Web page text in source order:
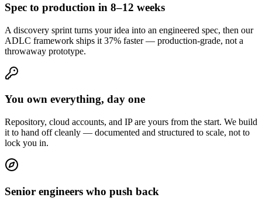
Spec to production in 8–12 weeks
A discovery sprint turns your idea into an engineered spec, then our
ADLC framework ships it 37% faster — production-grade, not a
throwaway prototype.
You own everything, day one
Repository, cloud accounts, and IP are yours from the start. We build
it to hand off cleanly — documented and structured to scale, not to
lock you in.
Senior engineers who push back